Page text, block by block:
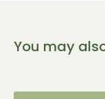
You may